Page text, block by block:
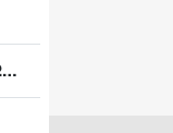
b425db06162b717a2db22f6fdc2cc68daff2a46182dcb2f9744ea89608dbe006